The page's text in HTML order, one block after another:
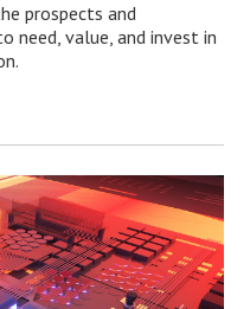
prospects and
need, value, and invest in